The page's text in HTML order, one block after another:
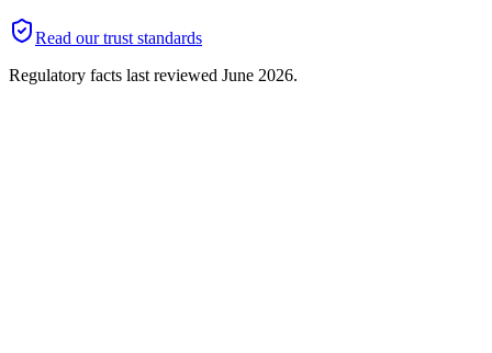
Read our trust standards
Regulatory facts last reviewed June 2026.